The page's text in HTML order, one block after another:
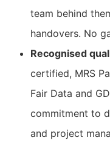
team behind
handovers. No
Recognised
certified, MRS
Fair Data and
commitment to
and project